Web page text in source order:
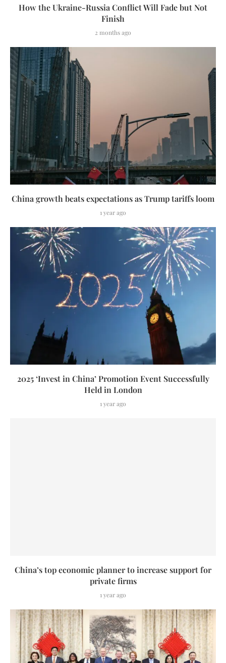
How the Ukraine-Russia Conflict Will Fade but Not
Finish
2 months ago
China growth beats expectations as Trump tariffs loom
1 year ago
2025 ‘Invest in China’ Promotion Event Successfully
Held in London
1 year ago
China’s top economic planner to increase support for
private firms
1 year ago